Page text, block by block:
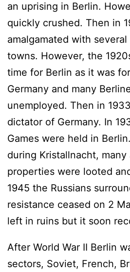
an uprising in Berlin.
quickly crushed. Then in
amalgamated with
towns. However, the
time for Berlin as it was
Germany and many
unemployed. Then in
dictator of Germany. In
Games were held in
during Kristallnacht, many
properties were looted
1945 the Russians
resistance ceased on 2
left in ruins but it soon
After World War II Berlin
sectors, Soviet, French,